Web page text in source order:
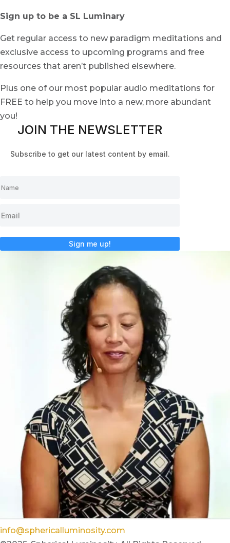
Sign up to be a SL Luminary
Get regular access to new paradigm meditations and
exclusive access to upcoming programs and free
resources that aren’t published elsewhere.
Plus one of our most popular audio meditations for
FREE to help you move into a new, more abundant
you!
JOIN THE NEWSLETTER
Subscribe to get our latest content by email.
Sign me up!
info@sphericalluminosity.com